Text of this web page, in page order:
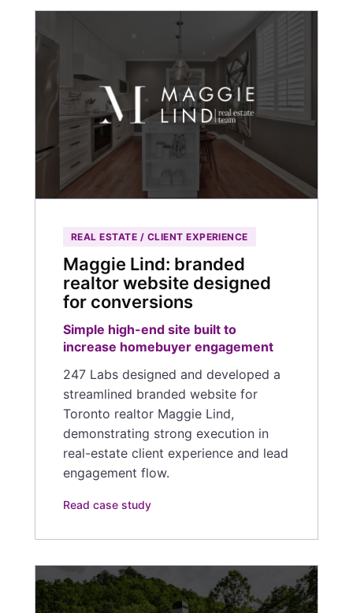
REAL ESTATE / CLIENT EXPERIENCE
Maggie Lind: branded
realtor website designed
for conversions
Simple high-end site built to
increase homebuyer engagement
247 Labs designed and developed a
streamlined branded website for
Toronto realtor Maggie Lind,
demonstrating strong execution in
real-estate client experience and lead
engagement flow.
Read case study